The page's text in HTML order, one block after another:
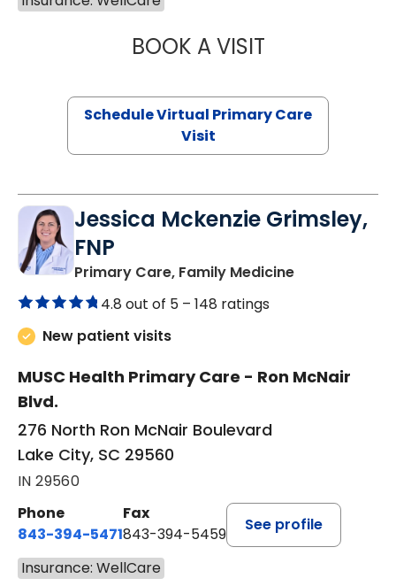
BOOK A VISITLINDSEY
Schedule Virtual Primary Care
Visit
Jessica Mckenzie Grimsley,
FNP
Primary Care, Family Medicinein Lake City,
4.8 out of 5 – 148 ratings
New patient visits
MUSC Health Primary Care - Ron McNair
Blvd.
276 North Ron McNair Boulevard
Lake City, SC 29560
IN 29560
Phone
843-394-5471
Fax
843-394-5459
See profile
Insurance: WellCare